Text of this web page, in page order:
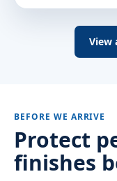
View
BEFORE WE ARRIVE
Protect
finishes